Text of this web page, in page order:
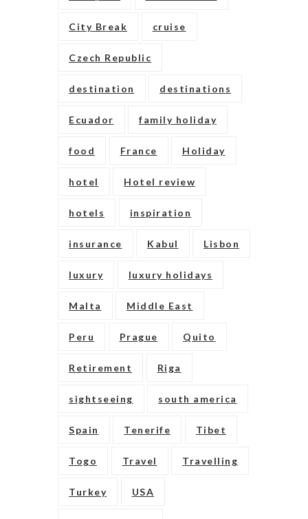
City Break cruise
Czech Republic
destination destinations
Ecuador family holiday
food France Holiday
hotel Hotel review
hotels inspiration
insurance Kabul Lisbon
luxury luxury holidays
Malta Middle East
Peru Prague Quito
Retirement Riga
sightseeing south america
Spain Tenerife Tibet
Togo Travel Travelling
Turkey USA